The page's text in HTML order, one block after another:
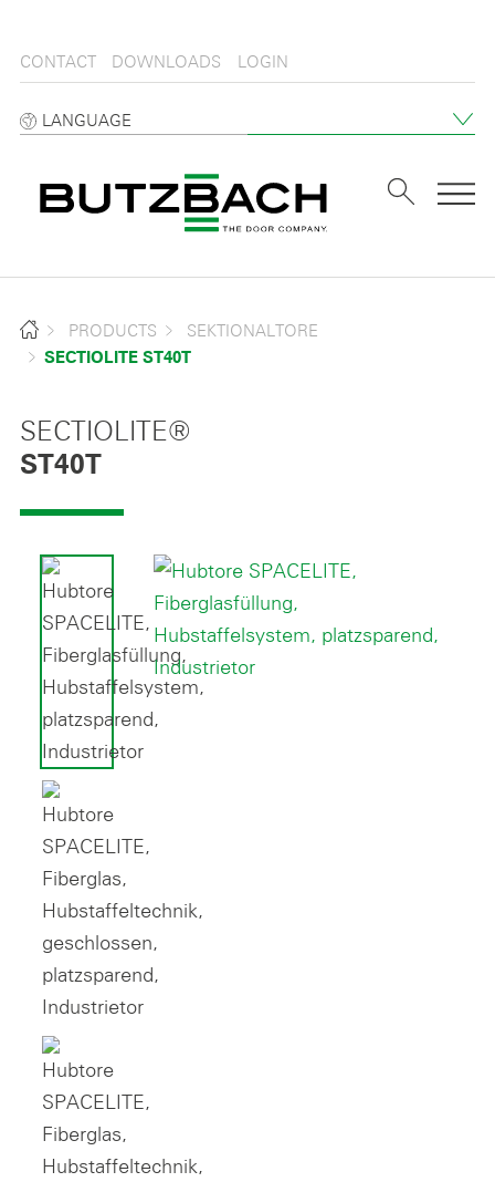
CONTACT DOWNLOADS LOGIN
LANGUAGE
PRODUCTS SEKTIONALTORE
SECTIOLITE ST40T
SECTIOLITE®
ST40T